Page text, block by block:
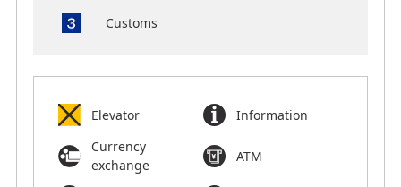
Customs
Elevator
Information
Currency
exchange
ATM